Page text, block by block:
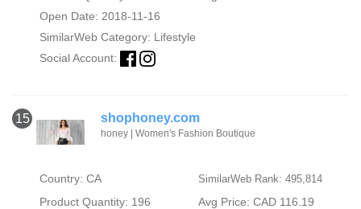
Open Date: 2018-11-16
SimilarWeb Category: Lifestyle
Social Account:
15 shophoney.com
honey | Women's Fashion Boutique
Country: CA SimilarWeb Rank: 495,814
Product Quantity: 196
Avg Price: CAD 116.19